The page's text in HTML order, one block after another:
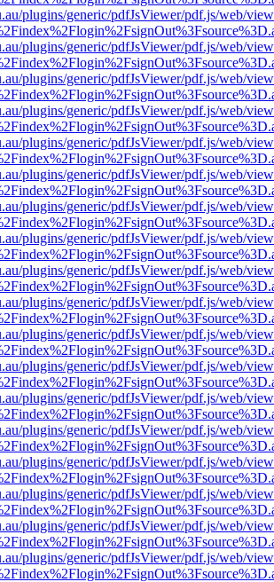
plugins/generic/pdfJsViewer/pdf.js/web/
plugins/generic/pdfJsViewer/pdf.js/web/
plugins/generic/pdfJsViewer/pdf.js/web/
plugins/generic/pdfJsViewer/pdf.js/web/
plugins/generic/pdfJsViewer/pdf.js/web/
plugins/generic/pdfJsViewer/pdf.js/web/
plugins/generic/pdfJsViewer/pdf.js/web/
plugins/generic/pdfJsViewer/pdf.js/web/
plugins/generic/pdfJsViewer/pdf.js/web/
plugins/generic/pdfJsViewer/pdf.js/web/
plugins/generic/pdfJsViewer/pdf.js/web/
plugins/generic/pdfJsViewer/pdf.js/web/
plugins/generic/pdfJsViewer/pdf.js/web/
plugins/generic/pdfJsViewer/pdf.js/web/
plugins/generic/pdfJsViewer/pdf.js/web/
plugins/generic/pdfJsViewer/pdf.js/web/
plugins/generic/pdfJsViewer/pdf.js/web/
plugins/generic/pdfJsViewer/pdf.js/web/